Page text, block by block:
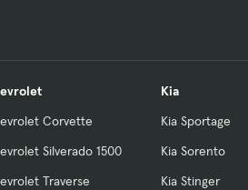
Corvette
Silverado 1500
Traverse
Kia
Kia Sportage
Kia Sorento
Kia Stinger